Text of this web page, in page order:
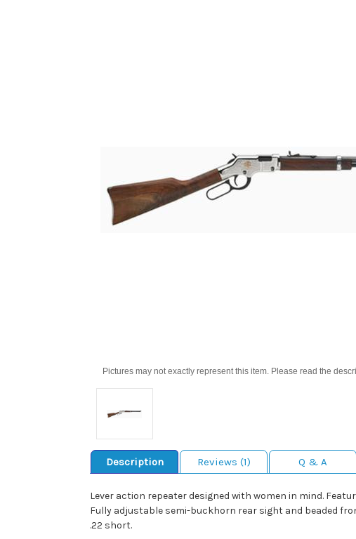
Pictures may not exactly represent this item. Please read the
Description Reviews (1) Q & A
Lever action repeater designed with women in mind.
Fully adjustable semi-buckhorn rear sight and beaded
.22 short.